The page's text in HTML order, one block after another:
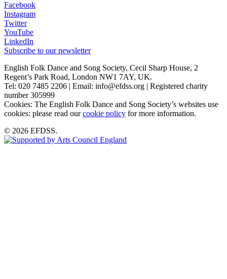
Facebook
Instagram
Twitter
YouTube
LinkedIn
Subscribe to our newsletter
English Folk Dance and Song Society, Cecil Sharp House, 2
Regent’s Park Road, London NW1 7AY, UK.
Tel: 020 7485 2206 | Email: info@efdss.org | Registered charity
number 305999
Cookies: The English Folk Dance and Song Society’s websites use
cookies: please read ourcookie policy for more information.
© 2026 EFDSS.